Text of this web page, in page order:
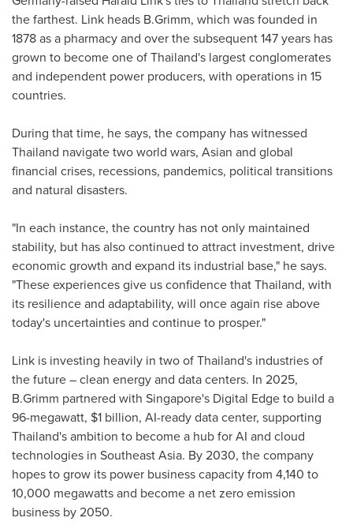
the farthest. Link heads B.Grimm, which was founded in
1878 as a pharmacy and over the subsequent 147 years has
grown to become one ofThailand's largest conglomerates
and independent power producers, with operations in 15
countries.
During that time, he says, the company has witnessed
Thailand navigate two world wars, Asian and global
financial crises, recessions, pandemics, political transitions
and natural disasters.
"In each instance, the country has not only maintained
stability, but has also continued to attract investment, drive
economic growth and expand its industrial base," he says.
"These experiences give us confidence thatThailand, with
its resilience and adaptability, will once again rise above
today's uncertainties and continue to prosper."
Link is investing heavily in two ofThailand's industries of
the future – clean energy and data centers. In 2025,
B.Grimm partnered with Singapore's Digital Edge to build a
96-megawatt, $1 billion, AI-ready data center, supporting
Thailand'sambition to become a hub for AI and cloud
technologies in Southeast Asia. By 2030, the company
hopes to grow its power business capacity from 4,140 to
10,000 megawatts and become a net zero emission
business by 2050.